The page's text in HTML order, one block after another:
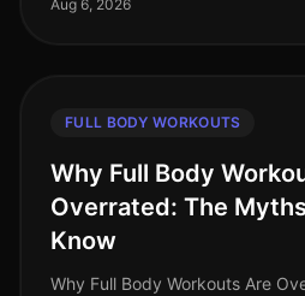
Aug 6, 2026
FULL BODY WORKOUTS
Why Full Body
Overrated: The
Know
Why Full Body Workouts Are